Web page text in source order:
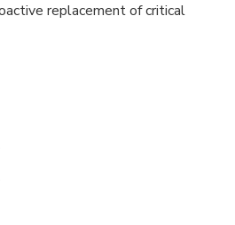
replacement of critical